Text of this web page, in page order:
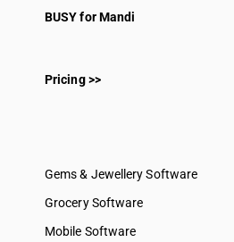
BUSY for Mandi
Pricing >>
Gems & Jewellery Software
Grocery Software
Mobile Software